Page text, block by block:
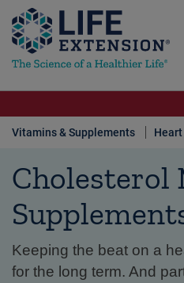
Vitamins & Supplements
Cholesterol
Keeping the beat on a
for the long term. And